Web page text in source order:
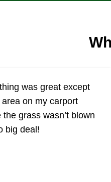
was great except
on my carport
the grass wasn’t blown
big deal!